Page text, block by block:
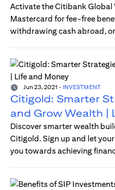
Activate the Citibank Global
Mastercard for fee-free
withdrawing cash abroad,
Jun 23, 2021 - INVESTMENT
Citigold: Smarter
and Grow Wealth |
Discover smarter wealth
Citigold. Sign up and let
you towards achieving